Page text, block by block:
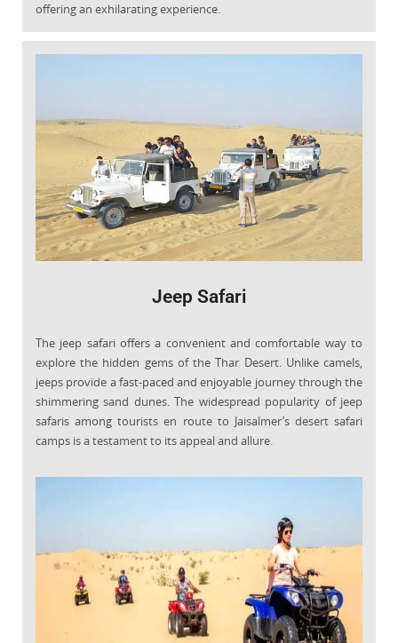
offering an exhilarating experience.
Jeep Safari
The jeep safari offers a convenient and comfortable way to
explore the hidden gems of the Thar Desert. Unlike camels,
jeeps provide a fast-paced and enjoyable journey through the
shimmering sand dunes. The widespread popularity of jeep
safaris among tourists en route to Jaisalmer’s desert safari
camps is a testament to its appeal and allure.